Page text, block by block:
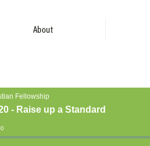
About